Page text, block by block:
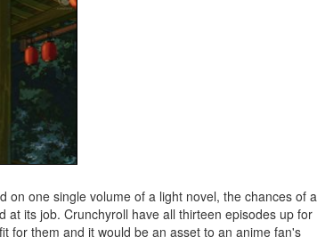
on one single volume of a light novel, the chances of a
its job. Crunchyroll have all thirteen episodes up for
for them and it would be an asset to an anime fan's